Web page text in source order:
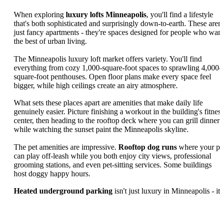
When exploring luxury lofts Minneapolis, you'll find a lifestyle
that's both sophisticated and surprisingly down-to-earth. These
just fancy apartments - they're spaces designed for people who
the best of urban living.
The Minneapolis luxury loft market offers variety. You'll find
everything from cozy 1,000-square-foot spaces to sprawling
square-foot penthouses. Open floor plans make every space feel
bigger, while high ceilings create an airy atmosphere.
What sets these places apart are amenities that make daily life
genuinely easier. Picture finishing a workout in the building's
center, then heading to the rooftop deck where you can grill dinner
while watching the sunset paint the Minneapolis skyline.
The pet amenities are impressive. Rooftop dog runs where your
can play off-leash while you both enjoy city views, professional
grooming stations, and even pet-sitting services. Some buildings
host doggy happy hours.
Heated underground parking isn't just luxury in Minneapolis -